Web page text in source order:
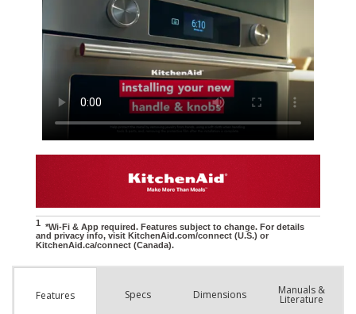
Features Specs Dimensions Manuals &
Literature